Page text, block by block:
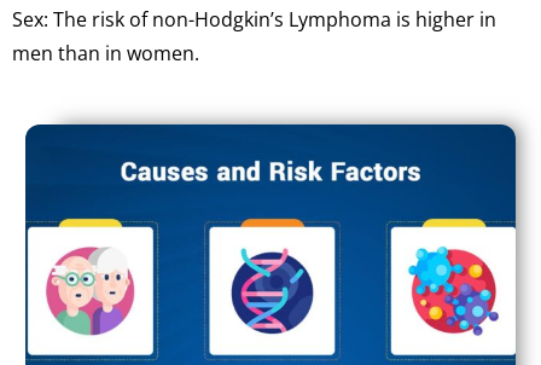
Sex: The risk of non-Hodgkin’s Lymphoma is higher in
men than in women.